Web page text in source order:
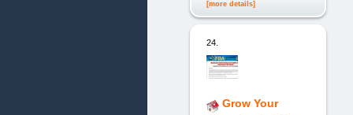
[more details]
24.
Grow Your